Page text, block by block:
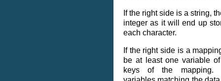
If the right side is a string,
integer as it will end up
each character.
If the right side is a
be at least one variable
keys of the mapping.